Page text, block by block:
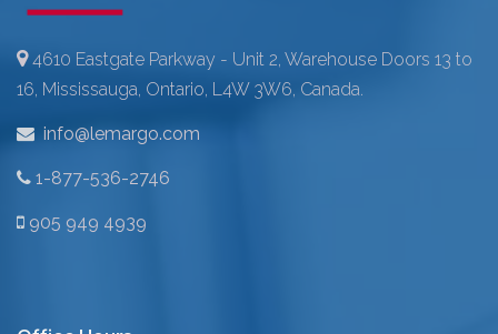
4610 Eastgate Parkway - Unit 2, Warehouse Doors 13 to
16, Mississauga, Ontario, L4W 3W6, Canada.
info@lemargo.com
1-877-536-2746
905 949 4939